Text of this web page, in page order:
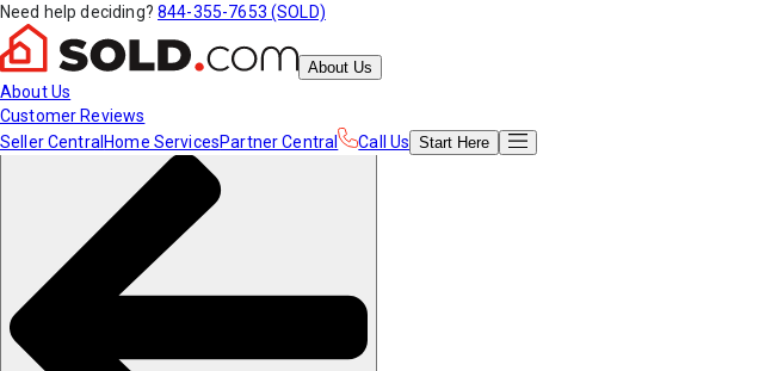
Need help deciding? 844-355-7653 (SOLD)
About Us
About Us
Customer Reviews
Seller Central Home ServicesPartner Central Call Us Start Here